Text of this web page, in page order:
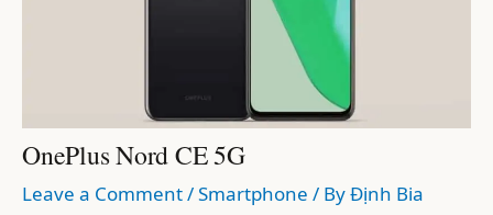
OnePlus Nord CE 5G
Leave a Comment/Smartphone / ByĐịnh Bia